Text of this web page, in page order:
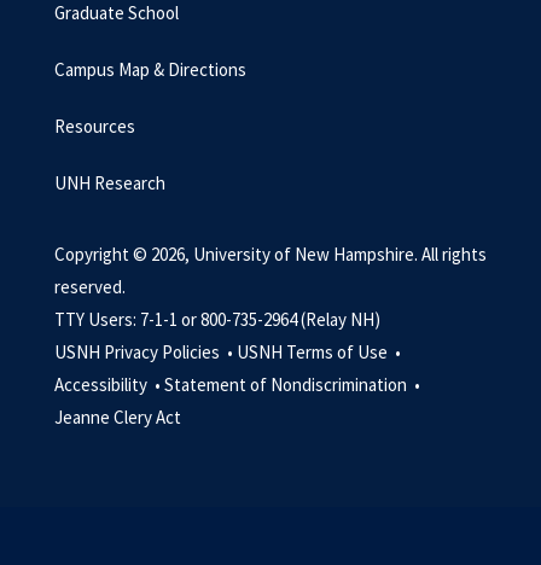
Graduate School
Campus Map & Directions
Resources
UNH Research
Copyright © 2026, University of New Hampshire. All rights
reserved.
TTY Users: 7-1-1 or 800-735-2964 (Relay NH)
USNH Privacy Policies • USNH Terms of Use •
Accessibility • Statement of Nondiscrimination •
Jeanne Clery Act